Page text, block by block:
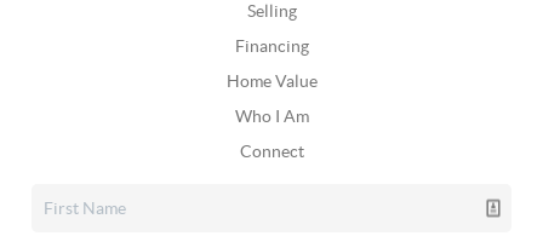
Selling
Financing
Home Value
Who I Am
Connect